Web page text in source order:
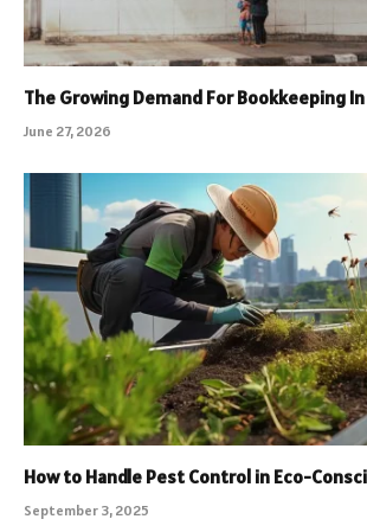
The Growing Demand For Bookkeeping
June 27, 2026
How to Handle Pest Control in Eco-
September 3, 2025